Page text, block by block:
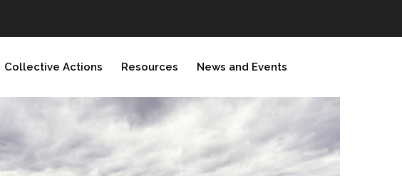
Collective Actions Resources News and Events